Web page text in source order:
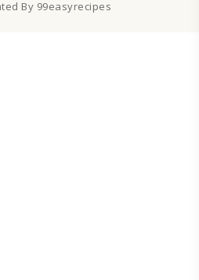
By 99easyrecipes